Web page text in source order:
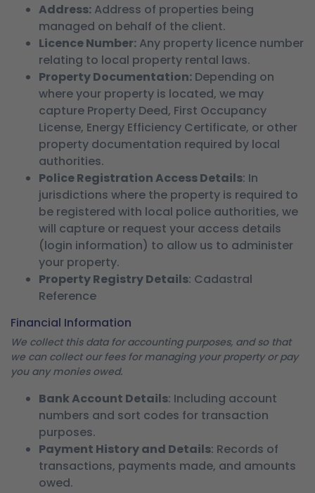
Address: Address of properties being
managed on behalf of the client.
Licence Number: Any property licence number
relating to local property rental laws.
Property Documentation: Depending on
where your property is located, we may
capture Property Deed, First Occupancy
License, Energy Efficiency Certificate, or other
property documentation required by local
authorities.
Police Registration Access Details: In
jurisdictions where the property is required to
be registered with local police authorities, we
will capture or request your access details
(login information) to allow us to administer
your property.
Property Registry Details: Cadastral
Reference
Financial Information
We collect this data for accounting purposes, and so that
we can collect our fees for managing your property or pay
you any monies owed.
Bank Account Details: Including account
numbers and sort codes for transaction
purposes.
Payment History and Details: Records of
transactions, payments made, and amounts
owed.